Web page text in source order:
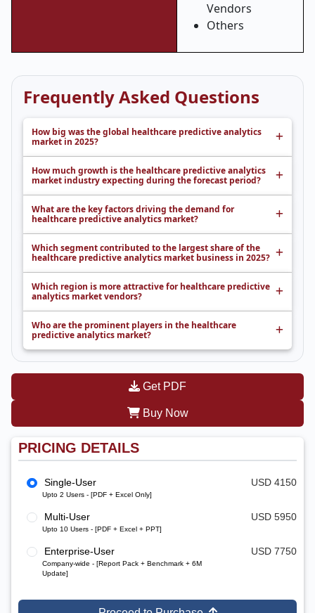
Vendors
Others
Frequently Asked Questions
How big was the global healthcare predictive analytics
market in 2025?
How much growth is the healthcare predictive analytics
market industry expecting during the forecast period?
What are the key factors driving the demand for
healthcare predictive analytics market?
Which segment contributed to the largest share of the
healthcare predictive analytics market business in 2025?
Which region is more attractive for healthcare predictive
analytics market vendors?
Who are the prominent players in the healthcare
predictive analytics market?
Get PDF
Buy Now
PRICING DETAILS
Single-User
Upto 2 Users - [PDF + Excel Only]
USD 4150
Multi-User
Upto 10 Users - [PDF + Excel + PPT]
USD 5950
Enterprise-User
Company-wide - [Report Pack + Benchmark + 6M
Update]
USD 7750